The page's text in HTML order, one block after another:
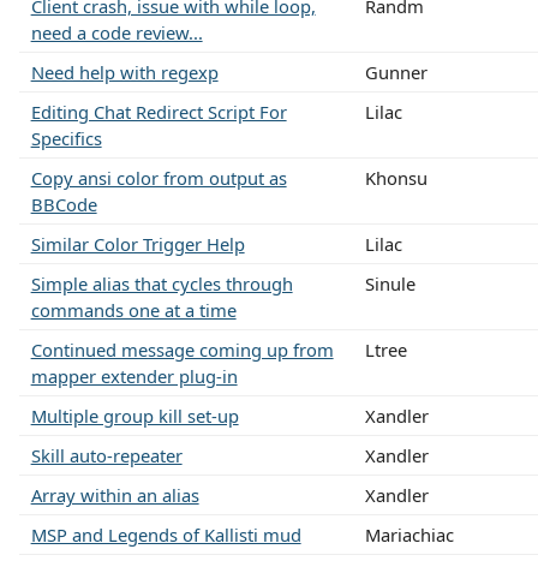
Client crash, issue with while loop,
need a code review...
Randm
Need help with regexp
Gunner
Editing Chat Redirect Script For
Specifics
Lilac
Copy ansi color from output as
BBCode
Khonsu
Similar Color Trigger Help
Lilac
Simple alias that cycles through
commands one at a time
Sinule
Continued message coming up from
mapper extender plug-in
Ltree
Multiple group kill set-up
Xandler
Skill auto-repeater
Xandler
Array within an alias
Xandler
MSP and Legends of Kallisti mud
Mariachiac